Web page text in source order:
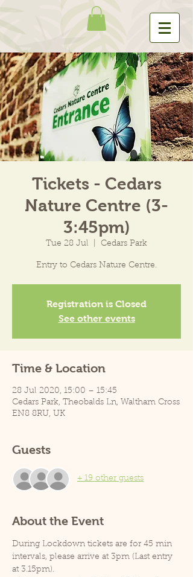
Tickets - Cedars
Nature Centre (3-
3:45pm)
Tue 28 Jul Cedars Park
Entry to Cedars Nature Centre.
Registration is Closed
See other events
Time & Location
28 Jul 2020, 15:00 – 15:45
Cedars Park, Theobalds Ln, Waltham Cross
EN8 8RU, UK
Guests
+ 19 other guests
About the Event
During Lockdown tickets are for 45 min
intervals, please arrive at 3pm (Last entry
at 3.15pm).